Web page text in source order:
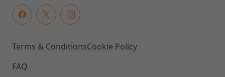
Terms & Conditions
FAQ
Cookie Policy